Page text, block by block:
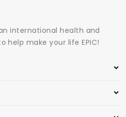
international health and
help make your life EPIC!